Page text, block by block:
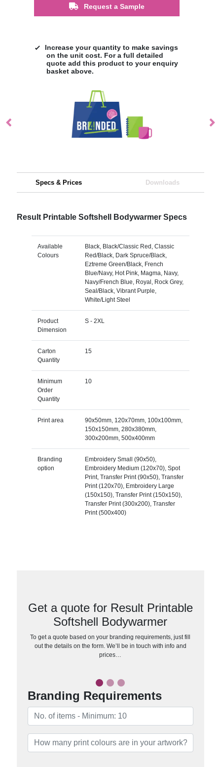
Request a Sample
Increase your quantity to make savings
on the unit cost. For a full detailed
quote add this product to your enquiry
basket above.
Specs & Prices Downloads
Result Printable Softshell Bodywarmer Specs
Available
Colours
Black, Black/Classic Red, Classic
Red/Black, Dark Spruce/Black,
Eztreme Green/Black, French
Blue/Navy, Hot Pink, Magma, Navy,
Navy/French Blue, Royal, Rock Grey,
Seal/Black, Vibrant Purple,
White/Light Steel
Product
Dimension
S - 2XL
Carton
Quantity
15
Minimum
Order
Quantity
10
Print area
90x50mm, 120x70mm, 100x100mm,
150x150mm, 280x380mm,
300x200mm, 500x400mm
Branding
option
Embroidery Small (90x50),
Embroidery Medium (120x70), Spot
Print, Transfer Print (90x50), Transfer
Print (120x70), Embroidery Large
(150x150), Transfer Print (150x150),
Transfer Print (300x200), Transfer
Print (500x400)
Get a quote for Result Printable
Softshell Bodywarmer
To get a quote based on your branding requirements, just fill
out the details on the form. We’ll be in touch with info and
prices…
Branding Requirements